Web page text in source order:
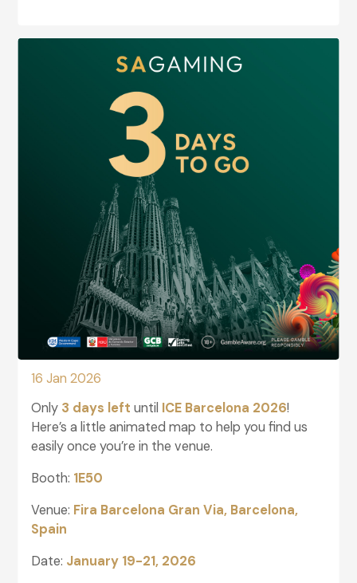
16 Jan 2026
Only 3 days left until ICE Barcelona 2026!
Here’s a little animated map to help you find us
easily once you’re in the venue.
Booth: 1E50
Venue: Fira Barcelona Gran Via, Barcelona,
Spain
Date: January 19-21, 2026